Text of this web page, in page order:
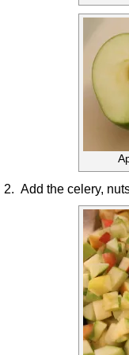
2. Add the celery,